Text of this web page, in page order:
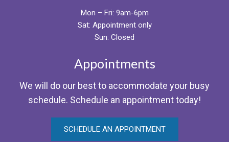
Mon – Fri: 9am-6pm
Sat: Appointment only
Sun: Closed
Appointments
We will do our best to accommodate your busy
schedule. Schedule an appointment today!
SCHEDULE AN APPOINTMENT